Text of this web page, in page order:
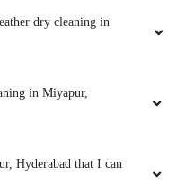
place, I had
presentation is
dry cleaning in
in Miyapur,
Hyderabad that I can